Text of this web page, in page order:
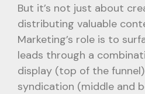
But it’s not just about
distributing valuable
Marketing’s role is to
leads through a
display (top of the
syndication (middle and